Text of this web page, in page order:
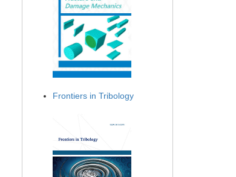
Frontiers in Tribology